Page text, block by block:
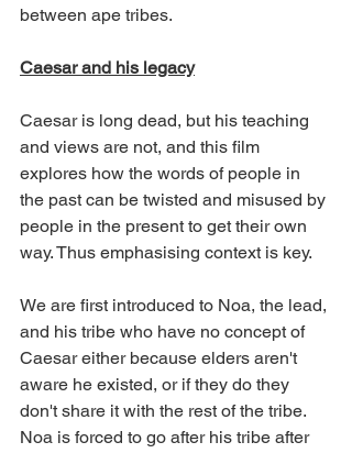
between ape tribes.
Caesar and his legacy
Caesar is long dead, but his teaching
and views are not, and this film
explores how the words of people in
the past can be twisted and misused by
people in the present to get their own
way. Thus emphasising context is key.
We are first introduced to Noa, the lead,
and his tribe who have no concept of
Caesar either because elders aren't
aware he existed, or if they do they
don't share it with the rest of the tribe.
Noa is forced to go after his tribe after